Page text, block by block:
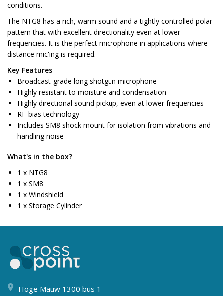
conditions.
The NTG8 has a rich, warm sound and a tightly controlled polar
pattern that with excellent directionality even at lower
frequencies. It is the perfect microphone in applications where
distance mic'ing is required.
Key Features
Broadcast-grade long shotgun microphone
Highly resistant to moisture and condensation
Highly directional sound pickup, even at lower frequencies
RF-bias technology
Includes SM8 shock mount for isolation from vibrations and
handling noise
What's in the box?
1 x NTG8
1 x SM8
1 x Windshield
1 x Storage Cylinder
Hoge Mauw 1300 bus 1